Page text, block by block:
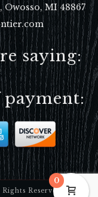
Owosso, MI 48867
saying:
Reserved
0